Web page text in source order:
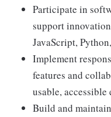
Participate in
support
JavaScript,
Implement
features and
usable, accessible
Build and